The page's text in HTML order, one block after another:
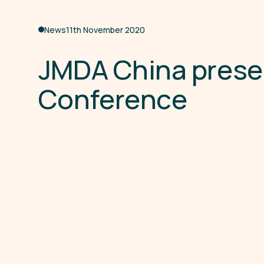
News11th November 2020
JMDAChina prese
Conference